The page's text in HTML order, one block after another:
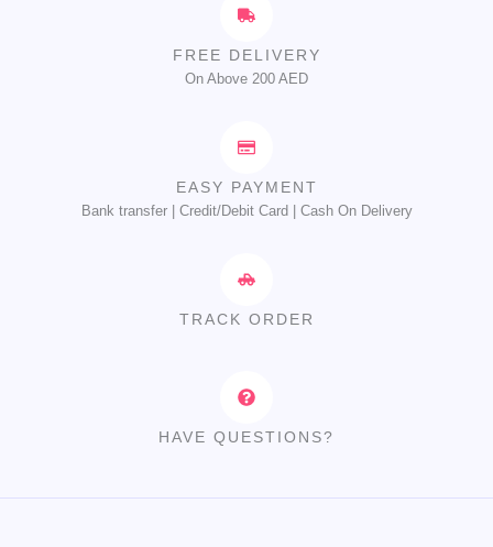
FREE DELIVERY
On Above 200 AED
EASY PAYMENT
Bank transfer | Credit/Debit Card | Cash On Delivery
TRACK ORDER
HAVE QUESTIONS?